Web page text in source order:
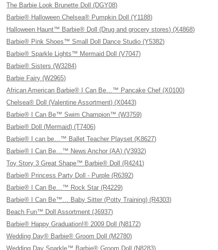
The Barbie Look Brunette Doll (DGY08)
Barbie® Halloween Chelsea® Pumpkin Doll (Y1188)
Halloween Haunt™ Barbie® Doll (Drug and grocery stores) (X4868)
Barbie® Pink Shoes™ Small Doll Dance Studio (Y5382)
Barbie® Sparkle Lights™ Mermaid Doll (V7047)
Barbie® Sisters (W3284)
Barbie Fairy (W2965)
African American Barbie® I Can Be…™ Pancake Chef (X0100)
Chelsea® Doll (Valentine Assortment) (X0443)
Barbie® I Can Be™ Swim Champion™ (W3759)
Barbie® Doll (Mermaid) (T7406)
Barbie® I can be…™ Ballet Teacher Playset (K8627)
Barbie® I Can Be…™ News Anchor (AA) (V3932)
Toy Story 3 Great Shape™ Barbie® Doll (R4241)
Barbie® Princess Party Doll - Purple (R6392)
Barbie® I Can Be…™ Rock Star (R4229)
Barbie® I Can Be™… Baby Sitter (Potty Training) (R4303)
Beach Fun™ Doll Assortment (J6937)
Barbie® Happy Graduation!® 2009 Doll (N8172)
Wedding Day® Barbie® Groom Doll (M2780)
Wedding Day Sparkle™ Barbie® Groom Doll (N8283)